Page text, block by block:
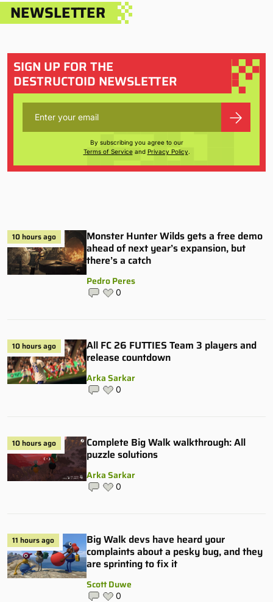
NEWSLETTER
SIGN UP FOR THE
DESTRUCTOID NEWSLETTER
By subscribing you agree to our
Terms of Serviceand Privacy Policy.
10 hours ago
Monster Hunter Wilds gets a free demo
ahead of next year’s expansion, but
there’s a catch
Pedro Peres
0
10 hours ago
All FC 26 FUTTIES Team 3 players and
release countdown
Arka Sarkar
0
10 hours ago
Complete Big Walk walkthrough: All
puzzle solutions
Arka Sarkar
0
11 hours ago
Big Walk devs have heard your
complaints about a pesky bug, and they
are sprinting to fix it
Scott Duwe
0